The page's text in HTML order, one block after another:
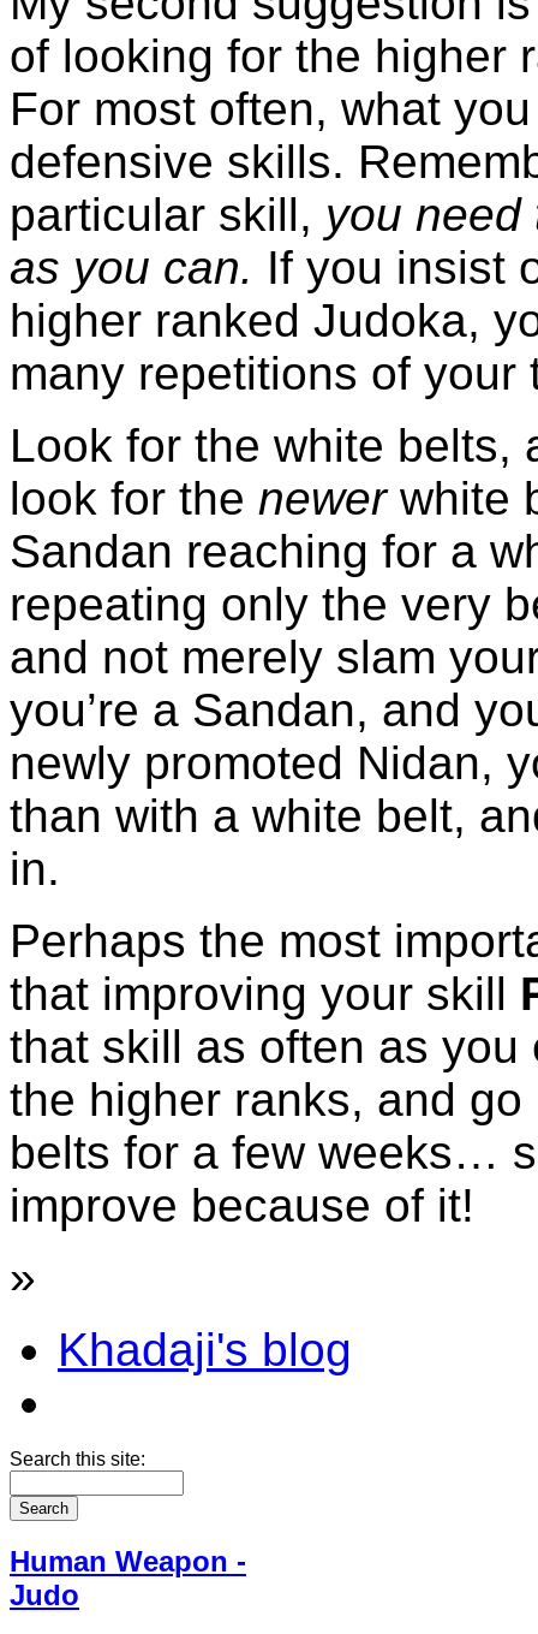
of looking for the higher
For most often, what
defensive skills.
particular skill, you need
as you can. If you insist
higher ranked Judoka,
many repetitions of
Look for the white belts,
look for the newerwhite
Sandan reaching for a
repeating only the very
and not merely slam
you’re a Sandan, and
newly promoted Nidan,
than with a white belt,
in.
Perhaps the most
that improving your skill
that skill as often as
the higher ranks, and
belts for a few weeks…
improve because of it!
»
Khadaji's blog
Search this site:
Human Weapon -
Judo